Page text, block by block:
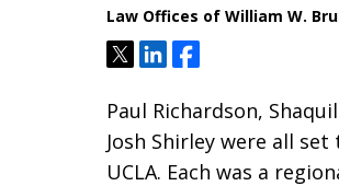
Law Offices of William W.
TweetShareShare
Paul Richardson,
Josh Shirley were all
UCLA. Each was a